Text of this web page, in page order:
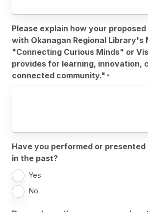
Please explain how your
with Okanagan Regional Library's
"Connecting Curious Minds" or
provides for learning, innovation,
connected community." *
Have you performed or
in the past?
Yes
No